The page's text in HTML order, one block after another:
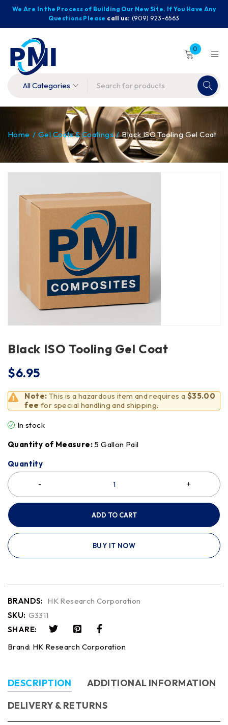
We Are In the Process of Building Our New Site. If You Have Any
Questions Please call us: (909) 923-6563
0
Home / Gel Coats & Coatings / Black ISO Tooling Gel Coat
Black ISO Tooling Gel Coat
$6.95
Note: This is a hazardous item and requires a $35.00
fee for special handling and shipping.
In stock
Quantity of Measure: 5 Gallon Pail
Quantity
ADD TO CART
BUY IT NOW
BRANDS: HK Research Corporation
SKU: G3311
SHARE:
Brand: HK Research Corporation
DESCRIPTION
ADDITIONAL INFORMATION
DELIVERY & RETURNS